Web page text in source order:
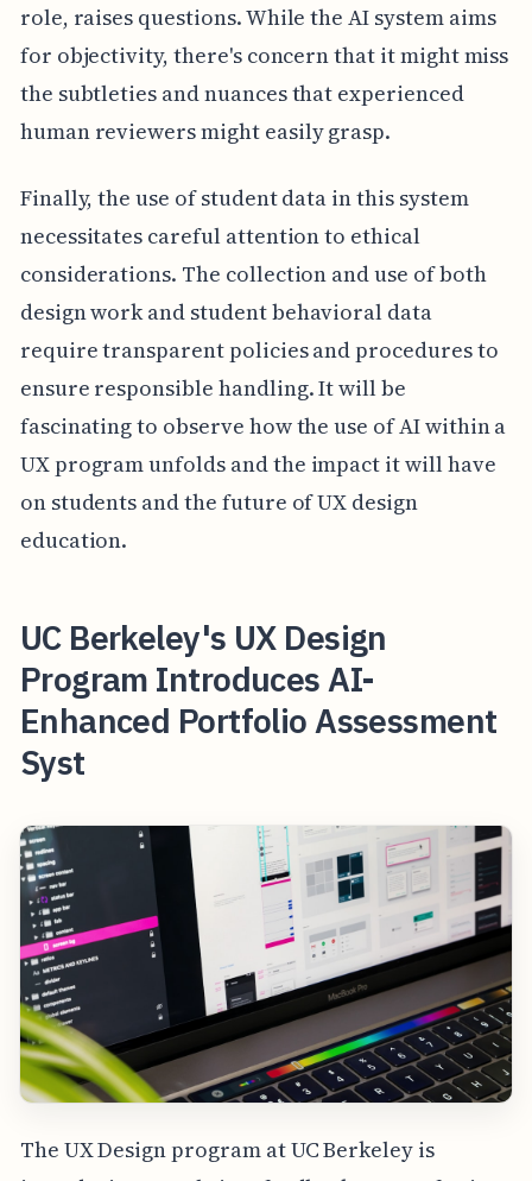
role, raises questions. While the AI system aims
for objectivity, there's concern that it might miss
the subtleties and nuances that experienced
human reviewers might easily grasp.
Finally, the use of student data in this system
necessitates careful attention to ethical
considerations. The collection and use of both
design work and student behavioral data
require transparent policies and procedures to
ensure responsible handling. It will be
fascinating to observe how the use of AI within a
UX program unfolds and the impact it will have
on students and the future of UX design
education.
UC Berkeley's UX Design
Program Introduces AI-
Enhanced Portfolio Assessment
Syst
The UX Design program at UC Berkeley is